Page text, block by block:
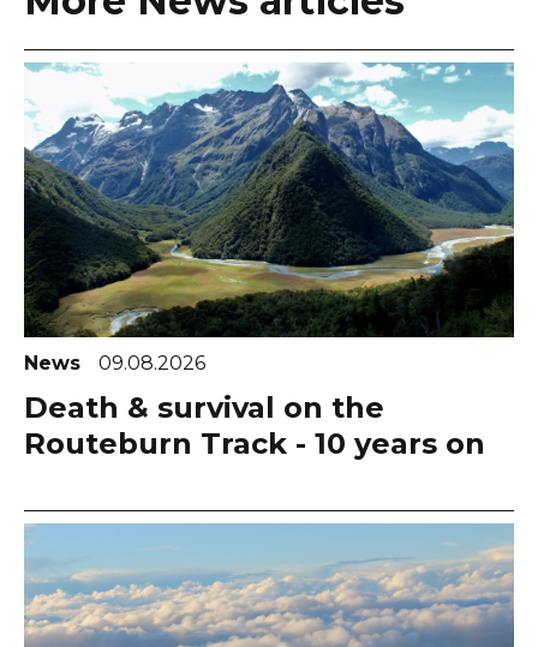
News 09.08.2026
Death & survival on the
Routeburn Track - 10 years on